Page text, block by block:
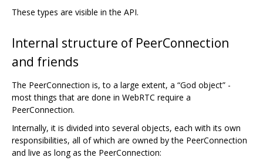
These types are visible in the API.
Internal structure of PeerConnection
and friends
The PeerConnection is, to a large extent, a “God object” -
most things that are done in WebRTC require a
PeerConnection.
Internally, it is divided into several objects, each with its own
responsibilities, all of which are owned by the PeerConnection
and live as long as the PeerConnection: